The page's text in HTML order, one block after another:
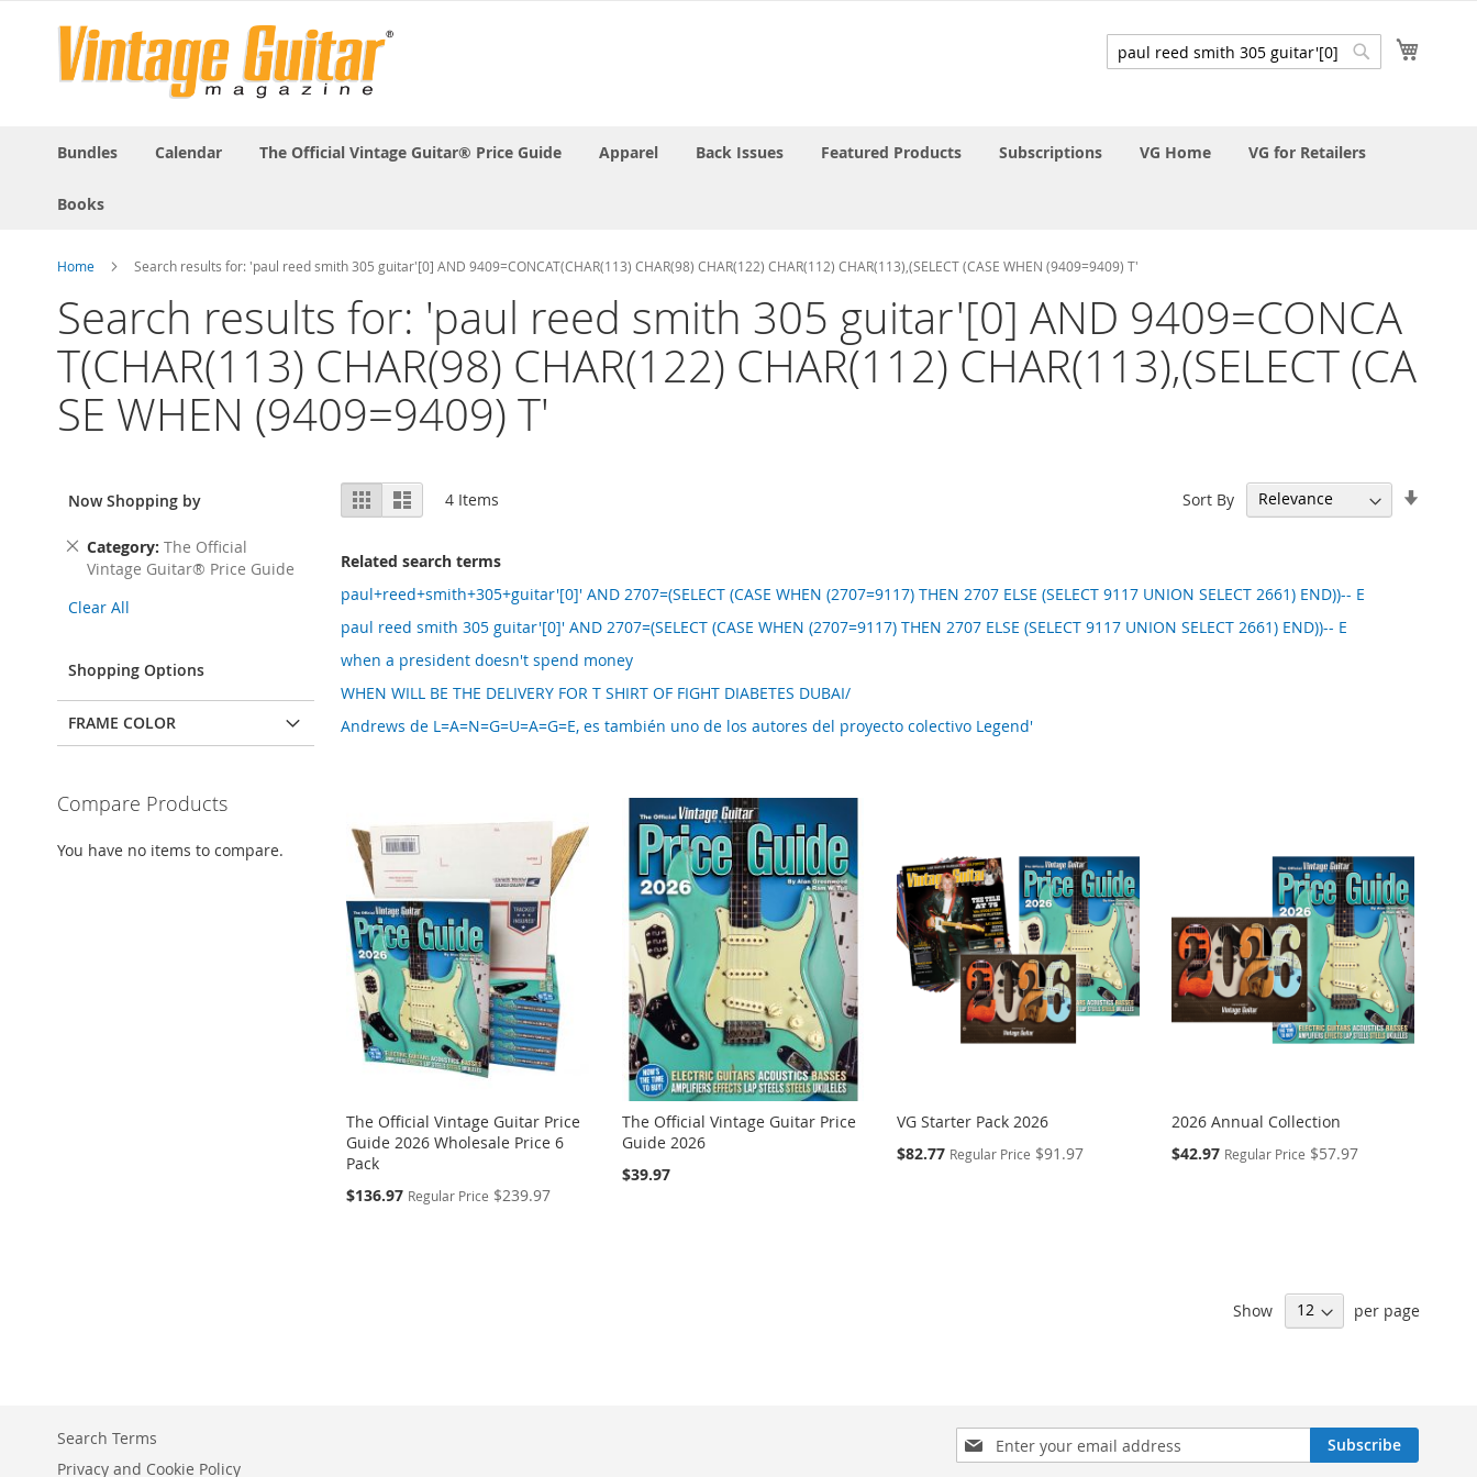
Search
Bundles Calendar The Official Vintage Guitar® Price Guide Apparel Back Issues Featured Products Subscriptions VG Home VG for Retailers
Books
Home Search results for: 'paul reed smith 305 guitar'[0] AND 9409=CONCAT(CHAR(113) CHAR(98) CHAR(122) CHAR(112) CHAR(113),(SELECT (CASE WHEN (9409=9409) T'
Search results for: 'paul reed smith 305 guitar'[0] AND 9409=CONCA
T(CHAR(113) CHAR(98) CHAR(122) CHAR(112) CHAR(113),(SELECT (CA
SE WHEN (9409=9409) T'
View
as
Grid List 4 Items Sort By
Related search terms
paul+reed+smith+305+guitar'[0]' AND 2707=(SELECT (CASE WHEN (2707=9117) THEN 2707 ELSE (SELECT 9117 UNION SELECT 2661) END))-- E
paul reed smith 305 guitar'[0]' AND 2707=(SELECT (CASE WHEN (2707=9117) THEN 2707 ELSE (SELECT 9117 UNION SELECT 2661) END))-- E
when a president doesn't spend money
WHEN WILL BE THE DELIVERY FOR T SHIRT OF FIGHT DIABETES DUBAI/
Andrews de L=A=N=G=U=A=G=E, es también uno de los autores del proyecto colectivo Legend'
The Official Vintage Guitar Price
Guide 2026 Wholesale Price 6
Pack
Special
$136.97 Regular Price $239.97
The Official Vintage Guitar Price
Guide 2026
$39.97
VG Starter Pack 2026
Special
$82.77 Regular Price $91.97
2026 Annual Collection
Special
$42.97 Regular Price $57.97
Show per page
Now Shopping by
Category The Official
Vintage Guitar® Price Guide
Remove
This
Clear All
Shopping Options
FRAME COLOR
Compare Products
You have no items to compare.
Sign
Up
Subscribe
Search Terms
Privacy and Cookie Policy